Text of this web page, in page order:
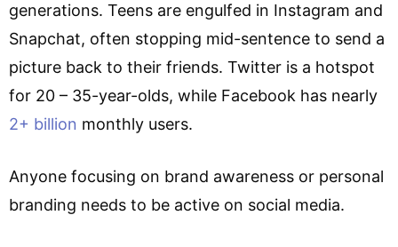
generations. Teens are engulfed in Instagram and
Snapchat, often stopping mid-sentence to send a
picture back to their friends. Twitter is a hotspot
for 20 – 35-year-olds, while Facebook has nearly
2+ billion monthly users.
Anyone focusing on brand awareness or personal
branding needs to be active on social media.